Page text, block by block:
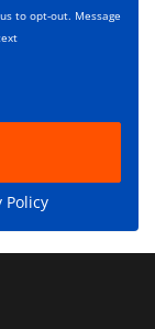
to opt-out. Message
Policy